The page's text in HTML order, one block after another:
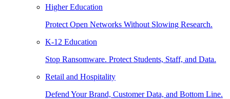
Higher Education
Protect Open Networks Without Slowing Research.
K-12 Education
Stop Ransomware. Protect Students, Staff, and Data.
Retail and Hospitality
Defend Your Brand, Customer Data, and Bottom Line.